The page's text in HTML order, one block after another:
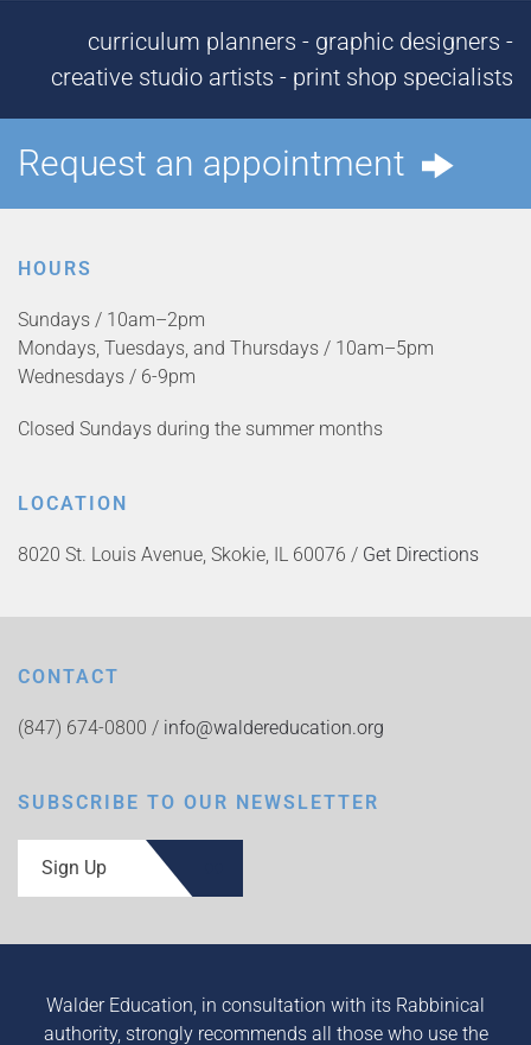
curriculum planners - graphic designers -
creative studio artists - print shop specialists
Request an appointment
HOURS
Sundays / 10am–2pm
Mondays, Tuesdays, and Thursdays / 10am–5pm
Wednesdays / 6-9pm
Closed Sundays during the summer months
LOCATION
8020 St. Louis Avenue, Skokie, IL 60076 / Get Directions
CONTACT
(847) 674-0800 / info@waldereducation.org
SUBSCRIBE TO OUR NEWSLETTER
Sign Up
Walder Education, in consultation with its Rabbinical
authority, strongly recommends all those who use the